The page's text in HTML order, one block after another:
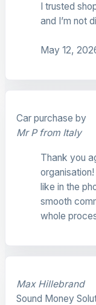
I trusted
and I’m not
May 12,
Car purchase by
Mr P from Italy
Thank you
like in the
smooth
whole
Max Hillebrand
Sound Money